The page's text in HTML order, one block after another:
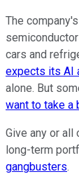
The
cars and
expects its AI
alone. But
want to take a
Give any or
long-term
gangbusters.